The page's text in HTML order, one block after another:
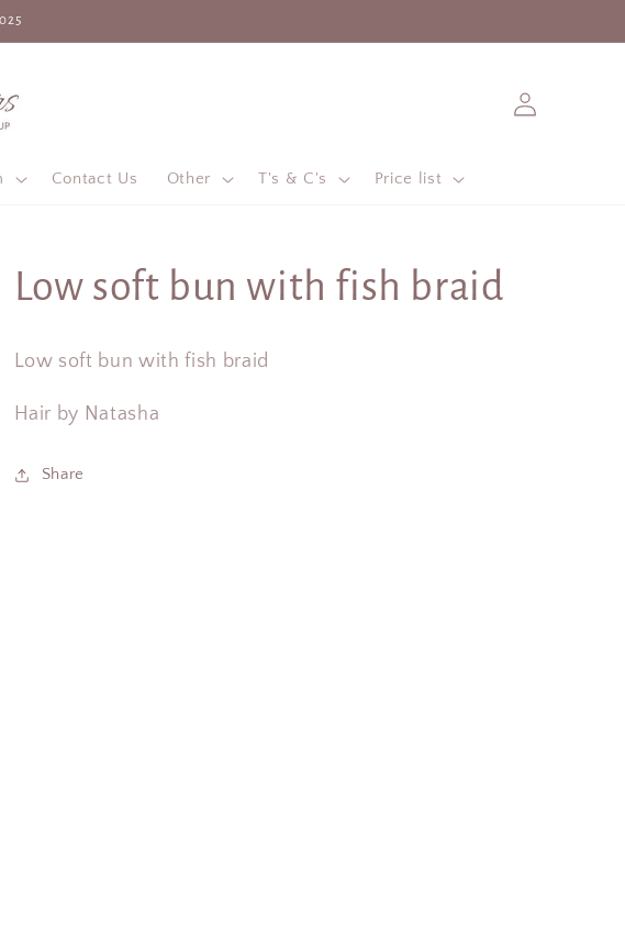
Contact Us Other T's & C's Price list
Log
in
Low soft bun with fish braid
Low soft bun with fish braid
Hair by Natasha
Share